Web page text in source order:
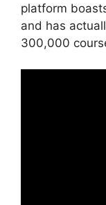
platform
and has
300,000